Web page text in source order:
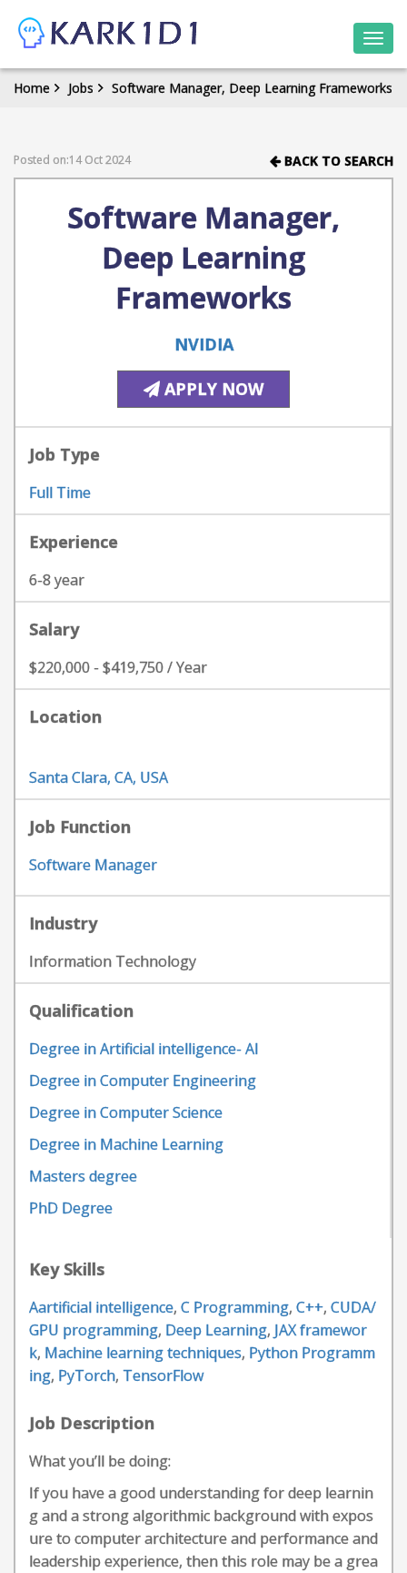
Home Jobs Software Manager, Deep Learning Frameworks
Posted on:14 Oct 2024 BACK TO SEARCH
Software Manager,
Deep Learning
Frameworks
NVIDIA
APPLY NOW
Job Type
Full Time
Experience
6-8 year
Salary
$220,000 - $419,750 / Year
Location
Santa Clara, CA, USA
Job Function
Software Manager
Industry
Information Technology
Qualification
Degree in Artificial intelligence- AI
Degree in Computer Engineering
Degree in Computer Science
Degree in Machine Learning
Masters degree
PhD Degree
Key Skills
Aartificial intelligence, C Programming, C++, CUDA/
GPU programming, Deep Learning, JAX framewor
k, Machine learning techniques, Python Programm
ing, PyTorch, TensorFlow
Job Description
What you’ll be doing:
If you have a good understanding for deep learnin
g and a strong algorithmic background with expos
ure to computer architecture and performance and
leadership experience, then this role may be a grea